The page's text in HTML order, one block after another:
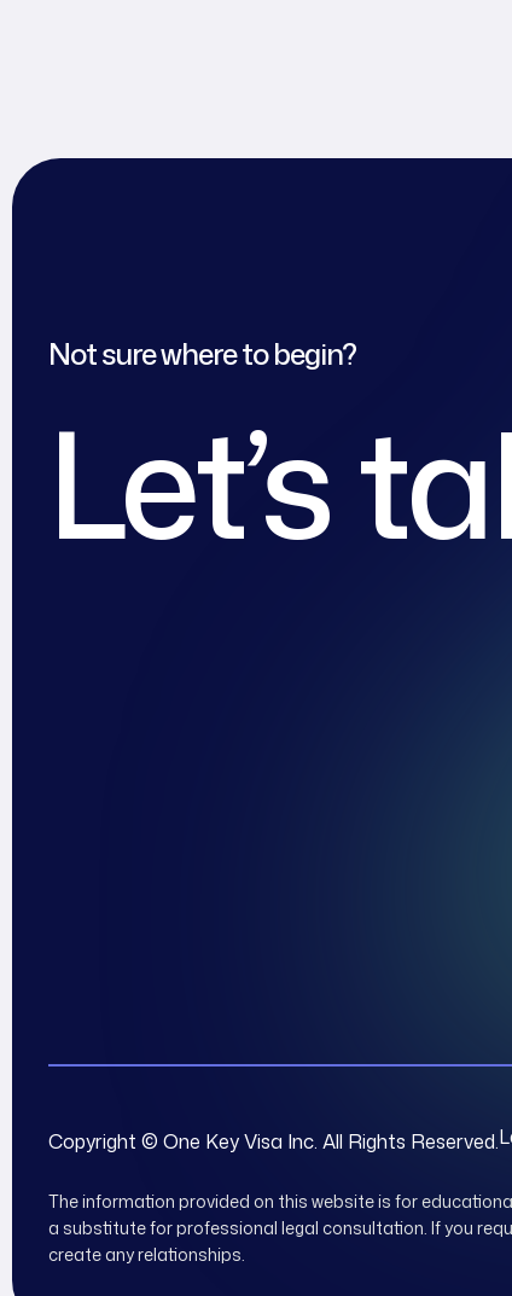
Not sure where to begin?
Let’s
Copyright © One Key Visa Inc. All Rights Reserved.
The information provided on this website is for
a substitute for professional legal consultation. If you
create any relationships.